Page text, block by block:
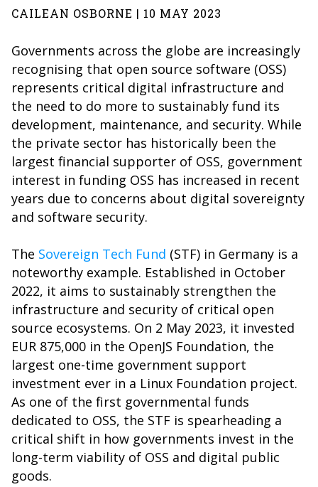
CAILEAN OSBORNE | 10 MAY 2023
Governments across the globe are increasingly
recognising that open source software (OSS)
represents critical digital infrastructure and
the need to do more to sustainably fund its
development, maintenance, and security. While
the private sector has historically been the
largest financial supporter of OSS, government
interest in funding OSS has increased in recent
years due to concerns about digital sovereignty
and software security.
The Sovereign Tech Fund (STF) in Germany is a
noteworthy example. Established in October
2022, it aims to sustainably strengthen the
infrastructure and security of critical open
source ecosystems. On 2 May 2023, it invested
EUR 875,000 in the OpenJS Foundation, the
largest one-time government support
investment ever in a Linux Foundation project.
As one of the first governmental funds
dedicated to OSS, the STF is spearheading a
critical shift in how governments invest in the
long-term viability of OSS and digital public
goods.